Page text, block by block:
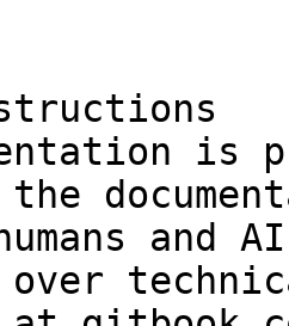
is
and
over